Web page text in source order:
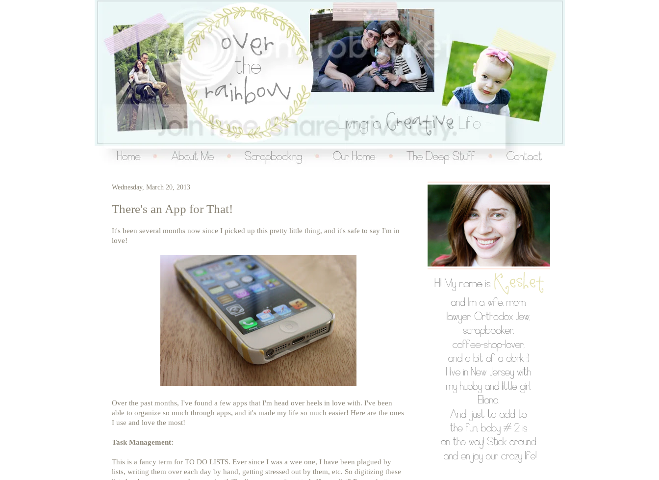
Over the Rainbow
living a creative life
Wednesday, March 20, 2013
There's an App for That!
It's been several months now since I picked up this pretty little thing, and it's safe to say I'm in
love!
Over the past months, I've found a few apps that I'm head over heels in love with. I've been
able to organize so much through apps, and it's made my life so much easier! Here are the ones
I use and love the most!
Task Management:
This is a fancy term for TO DO LISTS. Ever since I was a wee one, I have been plagued by
lists, writing them over each day by hand, getting stressed out by them, etc. So digitizing these